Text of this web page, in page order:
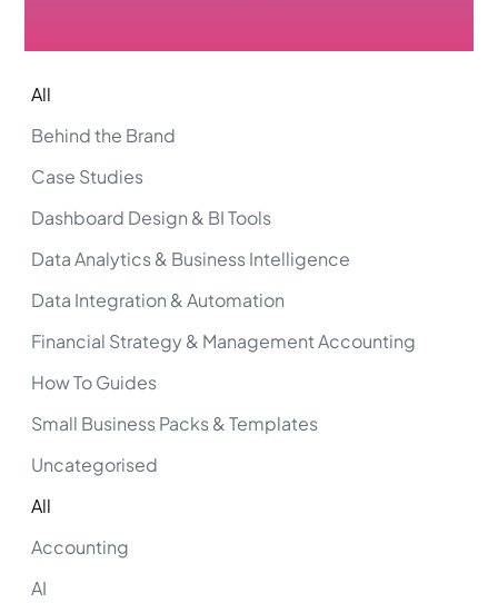
Behind the Brand
Case Studies
Dashboard Design & BI Tools
Data Analytics & Business Intelligence
Data Integration & Automation
Financial Strategy & Management Accounting
How To Guides
Small Business Packs & Templates
Uncategorised
All
Accounting
AI
All